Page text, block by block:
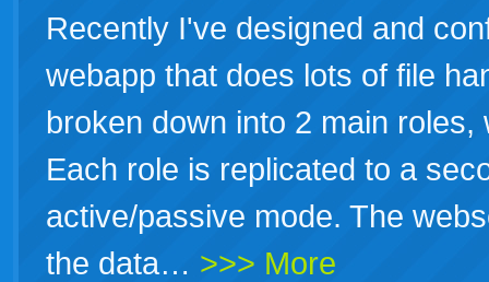
Recently I've designed and
webapp that does lots of file
broken down into 2 main
Each role is replicated to a
active/passive mode. The
the data… >>> More